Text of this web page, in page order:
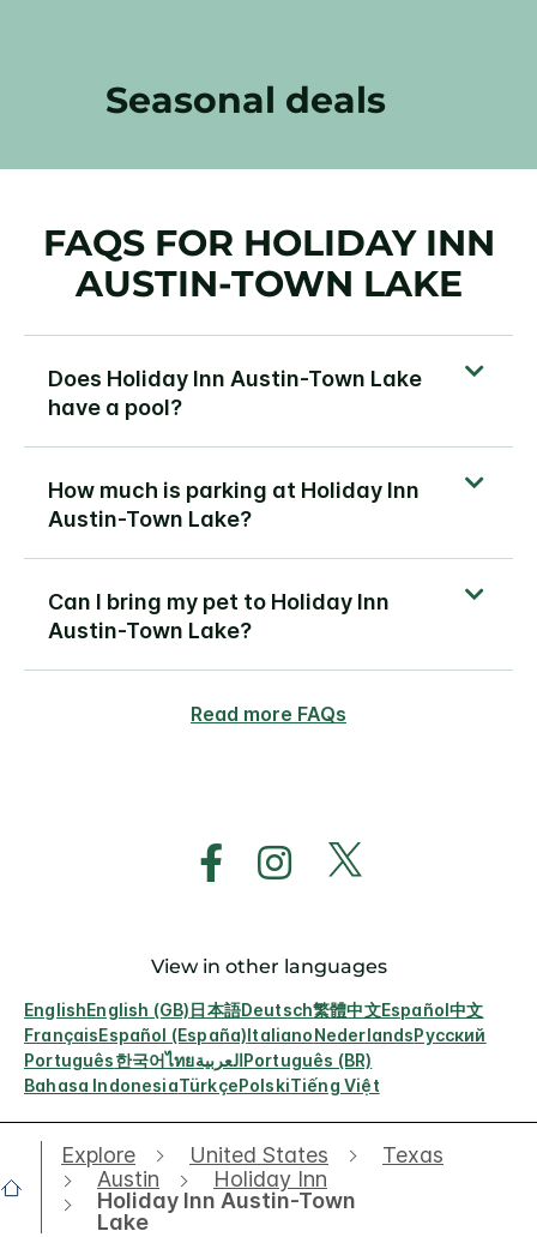
Seasonal deals
FAQS FOR HOLIDAY INN
AUSTIN-TOWN LAKE
Does Holiday Inn Austin-Town Lake
have a pool?
How much is parking at Holiday Inn
Austin-Town Lake?
Can I bring my pet to Holiday Inn
Austin-Town Lake?
Read more FAQs
View in other languages
EnglishEnglish (GB)日本語Deutsch繁體中文Español中文
FrançaisEspañol (España)ItalianoNederlandsРусский
Português한국어ไทยالعربيةPortuguês (BR)
Bahasa IndonesiaTürkçePolskiTiếng Việt
Explore United States
Texas
Austin
Holiday Inn
Holiday Inn Austin-Town
Lake